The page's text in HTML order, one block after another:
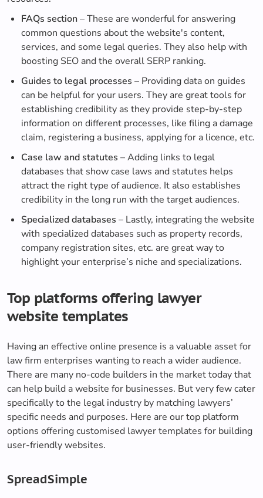
FAQs section– These are wonderful for answering
common questions about the website's content,
services, and some legal queries. They also help with
boosting SEO and the overall SERP ranking.
Guides to legal processes – Providing data on guides
can be helpful for your users. They are great tools for
establishing credibility as they provide step-by-step
information on different processes, like filing a damage
claim, registering a business, applying for a licence, etc.
Case law and statutes – Adding links to legal
databases that show case laws and statutes helps
attract the right type of audience. It also establishes
credibility in the long run with the target audiences.
Specialized databases – Lastly, integrating the website
with specialized databases such as property records,
company registration sites, etc. are great way to
highlight your enterprise’s niche and specializations.
Top platforms offering lawyer
website templates
Having an effective online presence is a valuable asset for
law firm enterprises wanting to reach a wider audience.
There are many no-code builders in the market today that
can help build a website for businesses. But very few cater
specifically to the legal industry by matching lawyers’
specific needs and purposes. Here are our top platform
options offering customised lawyer templates for building
user-friendly websites.
SpreadSimple